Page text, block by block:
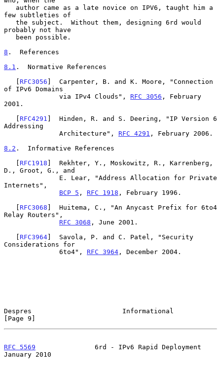
few subtleties of
probably not have
8 .  References
8.1 .  Normative References
   [
RFC3056 ]  Carpenter, B. and K. Moore, "Connection
of IPv6 Domains
              via IPv4 Clouds",
RFC 3056 , February
2001.
   [
RFC4291 ]  Hinden, R. and S. Deering, "IP Version 6
Addressing
              Architecture",
RFC 4291 , February 2006.
8.2 .  Informative References
   [
RFC1918 ]  Rekhter, Y., Moskowitz, R., Karrenberg,
D., Groot, G., and
Internets",
BCP 5 , RFC 1918 , February 1996.
   [
RFC3068 ]  Huitema, C., "An Anycast Prefix for 6to4
Relay Routers",
RFC 3068 , June 2001.
   [
RFC3964]  Savola, P. and C. Patel, "Security
Considerations for
              6to4",
RFC 3964 , December 2004.
Despres                       Informational
[Page 9]
RFC 5569
               6rd - IPv6 Rapid Deployment
January 2010